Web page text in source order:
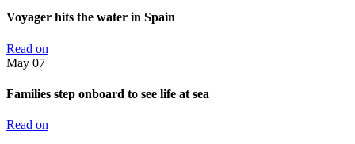
Voyager hits the water in Spain
Read on
May 07
Families step onboard to see life at sea
Read on